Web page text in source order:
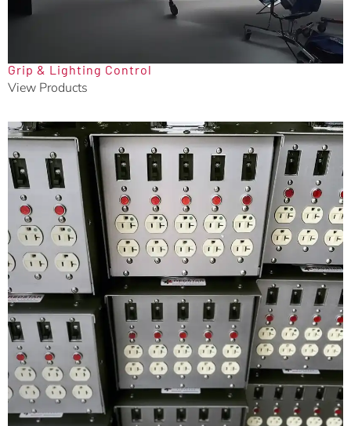
Grip & Lighting Control
View Products